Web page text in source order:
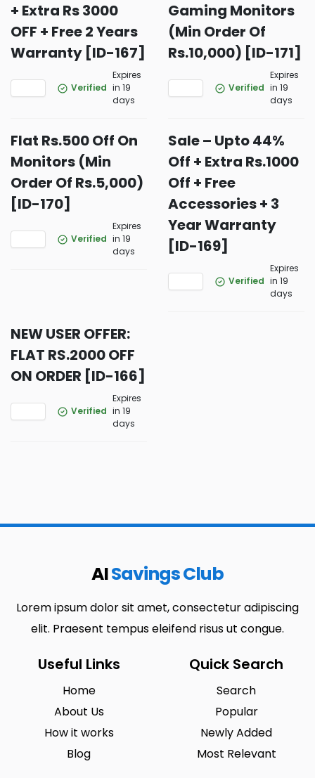
+ Extra Rs 3000
OFF + Free 2 Years
Warranty [ID-167]
Verified
Expires
in 19
days
Gaming Monitors
(Min Order Of
Rs.10,000) [ID-171]
Verified
Expires
in 19
days
Flat Rs.500 Off On
Monitors (Min
Order Of Rs.5,000)
[ID-170]
Verified
Expires
in 19
days
Sale – Upto 44%
Off + Extra Rs.1000
Off + Free
Accessories + 3
Year Warranty
[ID-169]
Verified
Expires
in 19
days
NEW USER OFFER:
FLAT RS.2000 OFF
ON ORDER [ID-166]
Verified
Expires
in 19
days
AISavings Club
Lorem ipsum dolor sit amet, consectetur adipiscing
elit. Praesent tempus eleifend risus ut congue.
Useful Links
Home
About Us
How it works
Blog
Quick Search
Search
Popular
Newly Added
Most Relevant